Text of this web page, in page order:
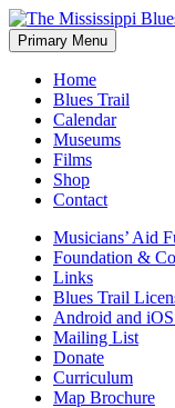
Skip
to
content
The Mississippi Blues
Primary Menu
Home
Blues Trail
Calendar
Museums
Films
Shop
Contact
Musicians’ Aid
Foundation &
Links
Blues Trail
Android and
Mailing List
Donate
Curriculum
Map Brochure